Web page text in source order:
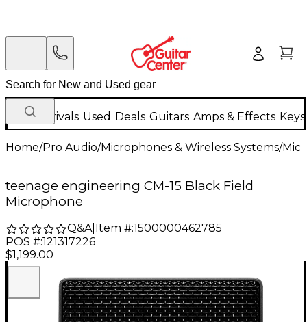
New Arrivals Used Deals Guitars Amps & Effects
Home/Pro Audio/Microphones & Wireless Systems/
teenage engineering CM-15 Black Field
Microphone
Q&A| Item #:1500000462785
POS #:121317226
$1,199.00